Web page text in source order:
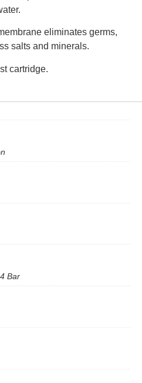
eliminates germs,
salts and minerals.
cartridge.
Bar